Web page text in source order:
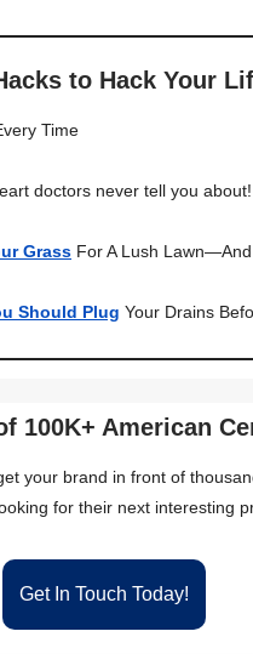
to Hack Your
Time
doctors never tell you about!
Grass For A Lush
Should Plug Your Drains
100K+ American
your brand in front of
for their next interesting
Get In Touch Today!